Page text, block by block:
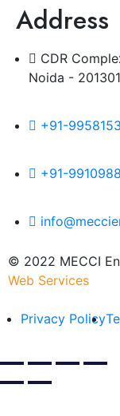
Address
CDR
Noida - 201301
+91-
+91-
© 2022 MECCI
Web Services
Privacy Policy